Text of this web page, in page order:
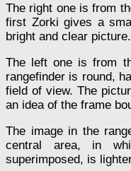
The right one is from
first Zorki gives a
bright and clear picture.
The left one is from
rangefinder is round,
field of view. The
an idea of the frame
The image in the
central area, in
superimposed, is